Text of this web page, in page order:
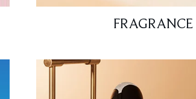
FRAGRANCE